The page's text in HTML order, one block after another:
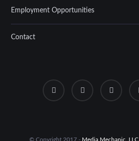
Employment Opportunities
Contact
© Copyright 2017 - Media Mechanic, LLC